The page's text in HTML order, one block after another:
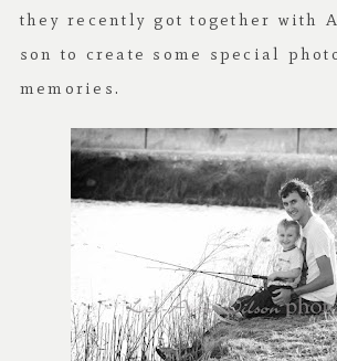
they recently got together with
son to create some special
memories.